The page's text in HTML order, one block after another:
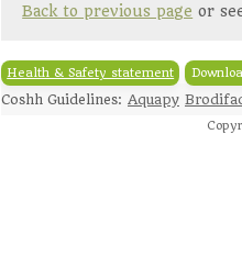
Back to previous page or
Health & Safety statement
Coshh Guidelines: Aquapy